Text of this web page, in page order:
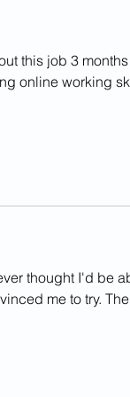
In
this job 3 months
online working
thought I'd be
me to try. The